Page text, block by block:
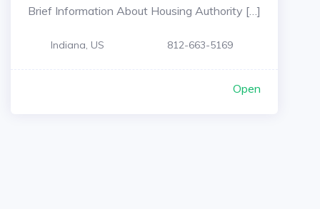
Brief Information About Housing Authority […]
Indiana, US 812-663-5169
Open